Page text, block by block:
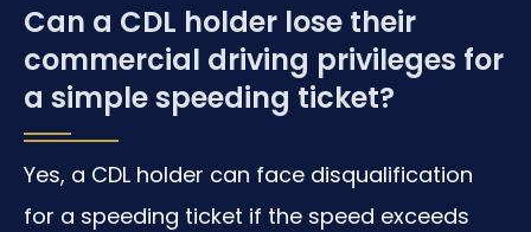
Can a CDL holder lose their
commercial driving privileges for
a simple speeding ticket?
Yes, a CDL holder can face disqualification
for a speeding ticket if the speed exceeds